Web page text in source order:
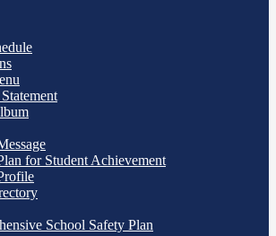
for Student Achievement
School Safety Plan